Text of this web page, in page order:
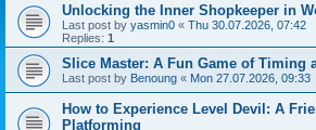
Unlocking the Inner Shopkeeper in
Last post by yasmin0 « Thu 30.07.2026, 07:42
Replies: 1
Slice Master: A Fun Game of Timing
Last post by Benoung « Mon 27.07.2026, 09:33
How to Experience Level Devil: A
Platforming